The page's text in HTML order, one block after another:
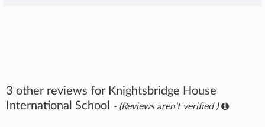
3 other reviews for Knightsbridge House
International School
- (Reviews aren't verified )